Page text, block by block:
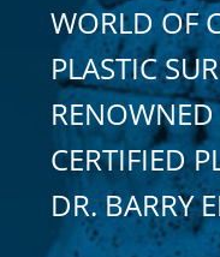
WORLD OF
PLASTIC
CERTIFIED
DR. BARRY